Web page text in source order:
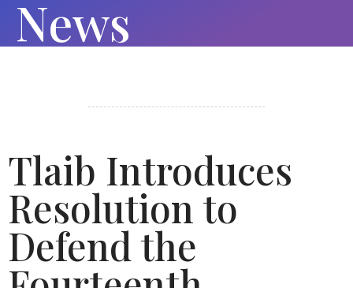
News
Tlaib Introduces
Resolution to
Defend the